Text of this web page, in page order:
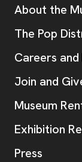
Additional
About the
The Pop
Careers
Join and
Museum
Exhibition
Press